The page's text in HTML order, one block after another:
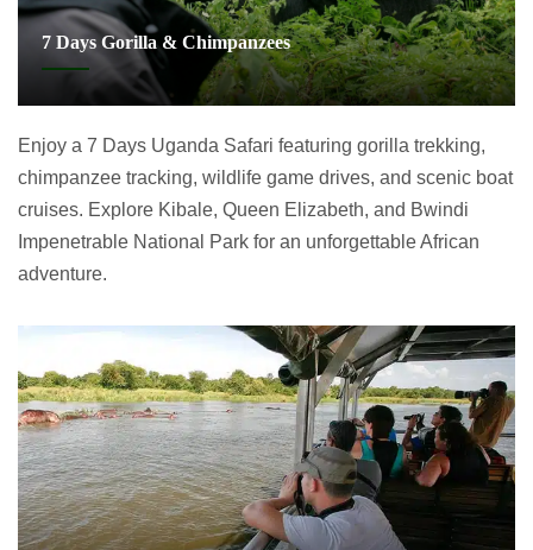
7 Days Gorilla & Chimpanzees
Enjoy a 7 Days Uganda Safari featuring gorilla trekking,
chimpanzee tracking, wildlife game drives, and scenic boat
cruises. Explore Kibale, Queen Elizabeth, and Bwindi
Impenetrable National Park for an unforgettable African
adventure.